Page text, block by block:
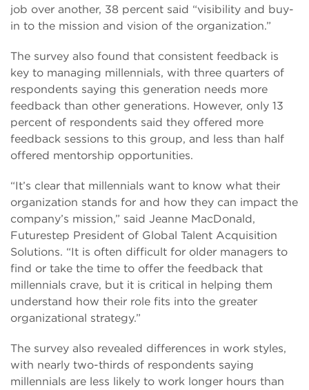
job over another, 38 percent said “visibility and buy-
in to the mission and vision of the organization.”
The survey also found that consistent feedback is
key to managing millennials, with three quarters of
respondents saying this generation needs more
feedback than other generations. However, only 13
percent of respondents said they offered more
feedback sessions to this group, and less than half
offered mentorship opportunities.
“It’s clear that millennials want to know what their
organization stands for and how they can impact the
company’s mission,” said Jeanne MacDonald,
Futurestep President of Global Talent Acquisition
Solutions. “It is often difficult for older managers to
find or take the time to offer the feedback that
millennials crave, but it is critical in helping them
understand how their role fits into the greater
organizational strategy.”
The survey also revealed differences in work styles,
with nearly two-thirds of respondents saying
millennials are less likely to work longer hours than